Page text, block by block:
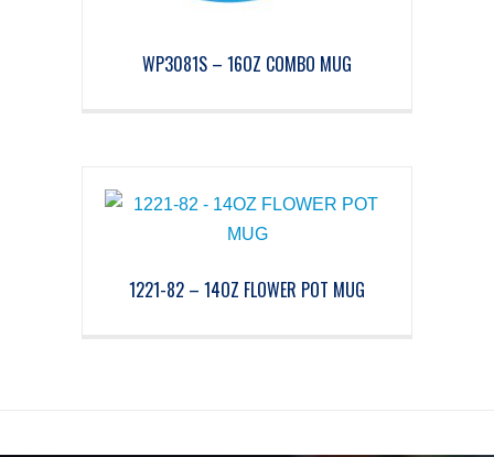
WP3081S – 16OZ COMBO MUG
1221-82 – 14OZ FLOWER POT MUG